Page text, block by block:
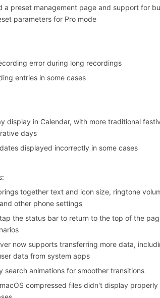
a preset management page and support for
parameters for Pro mode
error during long recordings
entries in some cases
display in Calendar, with more traditional
days
displayed incorrectly in some cases
together text and icon size, ringtone
other phone settings
the status bar to return to the top of the
now supports transferring more data,
data from system apps
search animations for smoother transitions
compressed files didn't display properly